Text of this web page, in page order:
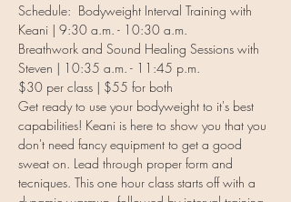
Schedule:  Bodyweight Interval Training with
Keani | 9:30 a.m. - 10:30 a.m.
Breathwork and Sound Healing Sessions with
Steven | 10:35 a.m. - 11:45 p.m.
$30 per class | $55 for both
Get ready to use your bodyweight to it's best
capabilities! Keani is here to show you that you
don't need fancy equipment to get a good
sweat on. Lead through proper form and
tecniques. This one hour class starts off with a